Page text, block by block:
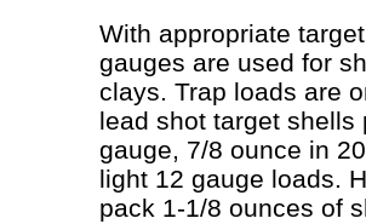
With appropriate
gauges are used for
clays. Trap loads are
lead shot target
gauge, 7/8 ounce in
light 12 gauge loads.
pack 1-1/8 ounces of